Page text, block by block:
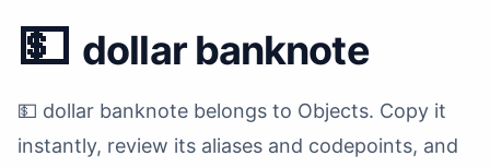
💵 dollar banknote
💵 dollar banknote belongs to Objects. Copy it
instantly, review its aliases and codepoints, and